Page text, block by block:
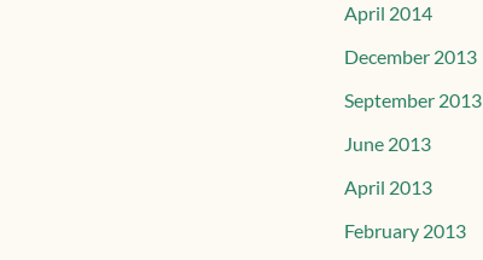
April 2014
December 2013
September 2013
June 2013
April 2013
February 2013